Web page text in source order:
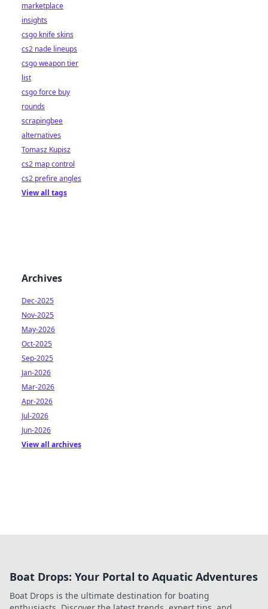
marketplace
insights
csgo knife skins
cs2 nade lineups
csgo weapon tier
list
csgo force buy
rounds
scrapingbee
alternatives
Tomasz Kupisz
cs2 map control
cs2 prefire angles
View all tags
Archives
Dec-2025
Nov-2025
May-2026
Oct-2025
Sep-2025
Jan-2026
Mar-2026
Apr-2026
Jul-2026
Jun-2026
View all archives
Boat Drops: Your Portal to Aquatic Adventures
Boat Drops is the ultimate destination for boating